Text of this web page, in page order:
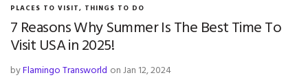
PLACES TO VISIT, THINGS TO DO
7 Reasons Why Summer Is The Best Time To
Visit USA in 2025!
byFlamingo Transworld on Jan 12, 2024